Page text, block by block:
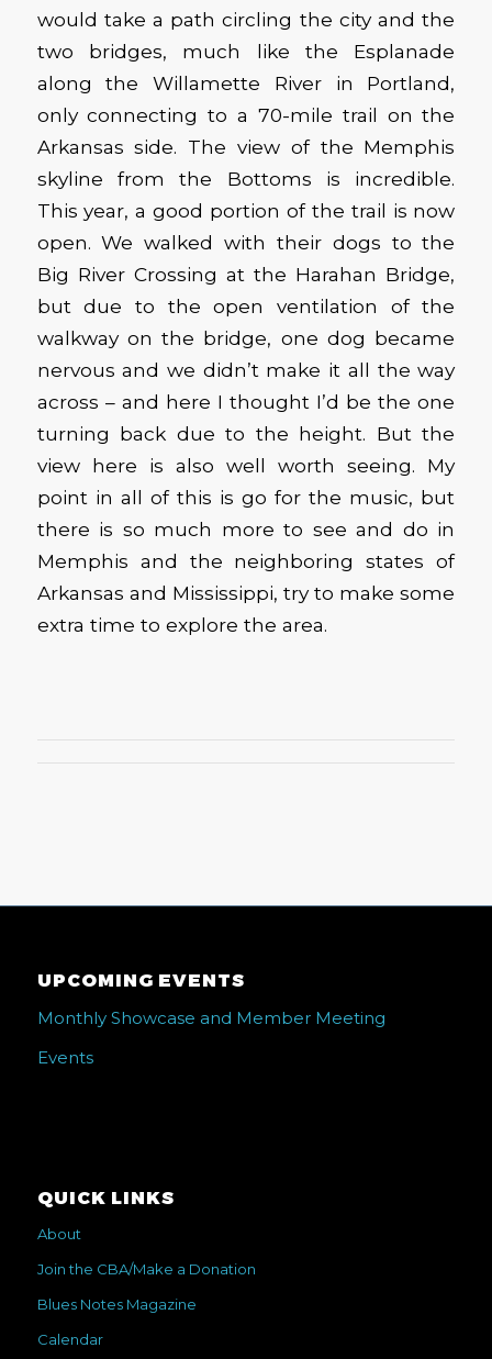
would take a path circling the city and the
two bridges, much like the Esplanade
along the Willamette River in Portland,
only connecting to a 70-mile trail on the
Arkansas side. The view of the Memphis
skyline from the Bottoms is incredible.
This year, a good portion of the trail is now
open. We walked with their dogs to the
Big River Crossing at the Harahan Bridge,
but due to the open ventilation of the
walkway on the bridge, one dog became
nervous and we didn’t make it all the way
across – and here I thought I’d be the one
turning back due to the height. But the
view here is also well worth seeing. My
point in all of this is go for the music, but
there is so much more to see and do in
Memphis and the neighboring states of
Arkansas and Mississippi, try to make some
extra time to explore the area.
UPCOMING EVENTS
Monthly Showcase and Member Meeting
Events
QUICK LINKS
About
Join the CBA/Make a Donation
Blues Notes Magazine
Calendar